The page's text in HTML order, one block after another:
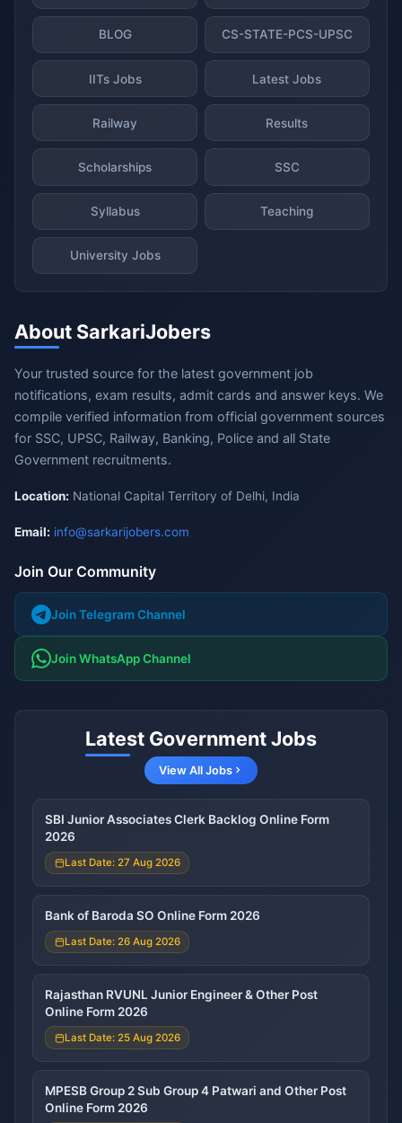
BLOG CS-STATE-PCS-UPSC
IITs Jobs Latest Jobs
Railway Results
Scholarships SSC
Syllabus Teaching
University Jobs
About SarkariJobers
Your trusted source for the latest government job
notifications, exam results, admit cards and answer keys. We
compile verified information from official government sources
for SSC, UPSC, Railway, Banking, Police and all State
Government recruitments.
Location: National Capital Territory of Delhi, India
Email: info@sarkarijobers.com
Join Our Community
Join Telegram Channel
Join WhatsApp Channel
Latest Government Jobs
View All Jobs
SBI Junior Associates Clerk Backlog Online Form
2026
Last Date: 27 Aug 2026
Bank of Baroda SO Online Form 2026
Last Date: 26 Aug 2026
Rajasthan RVUNL Junior Engineer & Other Post
Online Form 2026
Last Date: 25 Aug 2026
MPESB Group 2 Sub Group 4 Patwari and Other Post
Online Form 2026